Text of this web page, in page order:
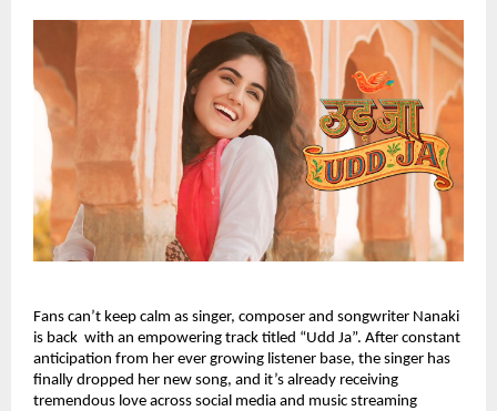
Fans can’t keep calm as singer, composer and songwriter Nanaki
is back with an empowering track titled “Udd Ja”. After constant
anticipation from her ever growing listener base, the singer has
finally dropped her new song, and it’s already receiving
tremendous love across social media and music streaming